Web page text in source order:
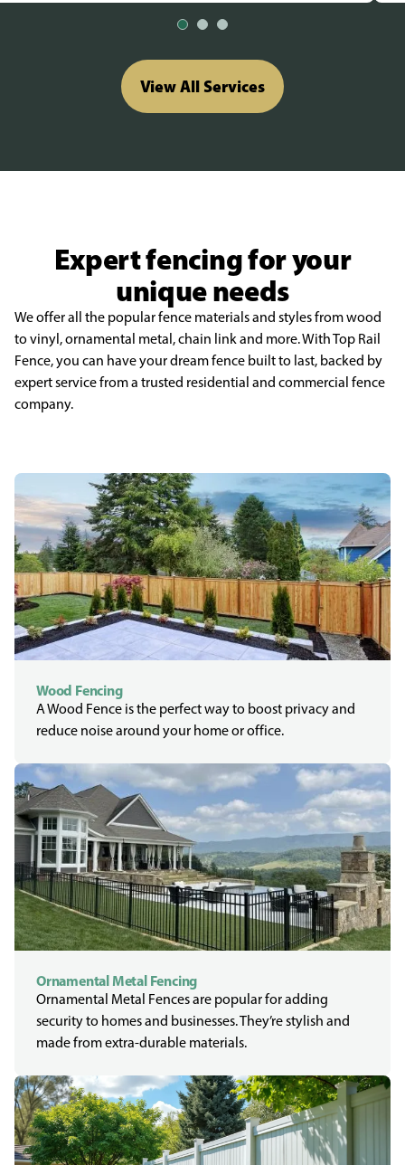
View All Services
Expert fencing for your
unique needs
We offer all the popular fence materials and styles from wood
to vinyl, ornamental metal, chain link and more. With Top Rail
Fence, you can have your dream fence built to last, backed by
expert service from a trusted residential and commercial fence
company.
Wood Fencing
A Wood Fence is the perfect way to boost privacy and
reduce noise around your home or office.
Ornamental Metal Fencing
Ornamental Metal Fences are popular for adding
security to homes and businesses. They’re stylish and
made from extra-durable materials.